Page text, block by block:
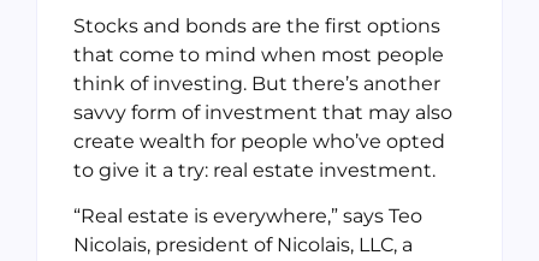
Stocks and bonds are the first options
that come to mind when most people
think of investing. But there’s another
savvy form of investment that may also
create wealth for people who’ve opted
to give it a try: real estate investment.
“Real estate is everywhere,” says Teo
Nicolais, president of Nicolais, LLC, a